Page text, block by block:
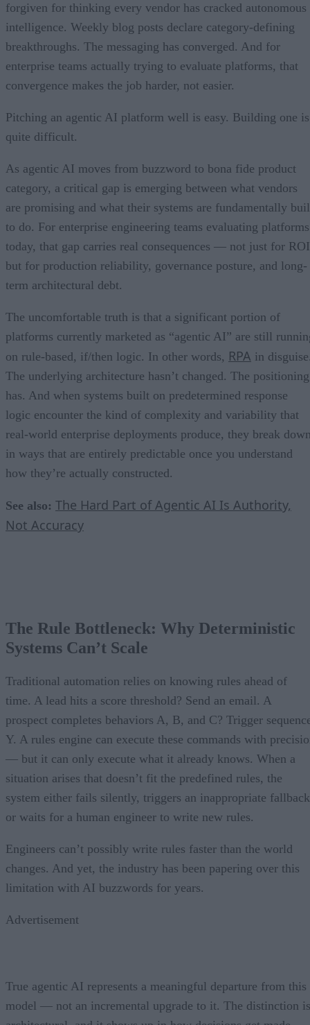
forgiven for thinking every vendor has cracked autonomous
intelligence. Weekly blog posts declare category-defining
breakthroughs. The messaging has converged. And for
enterprise teams actually trying to evaluate platforms, that
convergence makes the job harder, not easier.
Pitching an agentic AI platform well is easy. Building one is
quite difficult.
As agentic AI moves from buzzword to bona fide product
category, a critical gap is emerging between what vendors
are promising and what their systems are fundamentally
to do. For enterprise engineering teams evaluating platforms
today, that gap carries real consequences — not just for
but for production reliability, governance posture, and long-
term architectural debt.
The uncomfortable truth is that a significant portion of
platforms currently marketed as “agentic AI” are still
on rule-based, if/then logic. In other words, RPA in
The underlying architecture hasn’t changed. The positioning
has. And when systems built on predetermined response
logic encounter the kind of complexity and variability that
real-world enterprise deployments produce, they break
in ways that are entirely predictable once you understand
how they’re actually constructed.
See also: The Hard Part of Agentic AI Is Authority,
Not Accuracy
The Rule Bottleneck: Why Deterministic
Systems Can’t Scale
Traditional automation relies on knowing rules ahead of
time. A lead hits a score threshold? Send an email. A
prospect completes behaviors A, B, and C? Trigger
Y. A rules engine can execute these commands with
— but it can only execute what it already knows. When a
situation arises that doesn’t fit the predefined rules, the
system either fails silently, triggers an inappropriate
or waits for a human engineer to write new rules.
Engineers can’t possibly write rules faster than the world
changes. And yet, the industry has been papering over this
limitation with AI buzzwords for years.
Advertisement
True agentic AI represents a meaningful departure from this
model — not an incremental upgrade to it. The distinction is